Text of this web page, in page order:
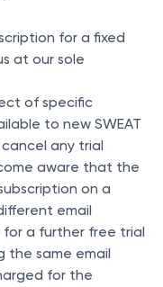
for a fixed
at our sole
of specific
to new SWEAT
any trial
aware that the
on a
email
a further free trial
the same email
for the